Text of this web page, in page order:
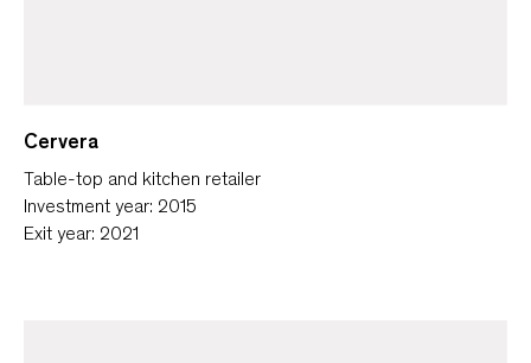
Cervera
Table-top and kitchen retailer
Investment year: 2015
Exit year: 2021